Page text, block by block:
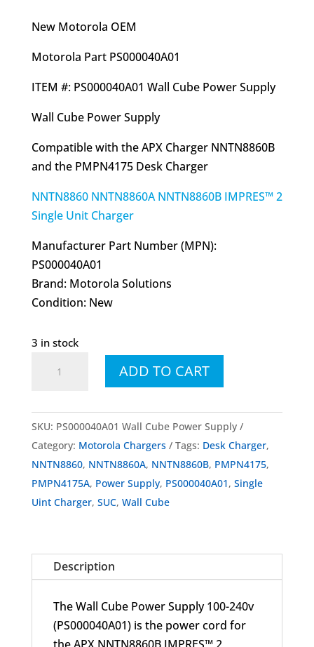
was:
New Motorola OEM
Motorola Part PS000040A01
ITEM #: PS000040A01 Wall Cube Power Supply
Wall Cube Power Supply
Compatible with the APX Charger NNTN8860B
and the PMPN4175 Desk Charger
NNTN8860 NNTN8860A NNTN8860B IMPRES™ 2
Single Unit Charger
Manufacturer Part Number (MPN):
PS000040A01
Brand: Motorola Solutions
Condition: New
3 in stock
Power
quantity
ADD TO CART
SKU: PS000040A01 Wall Cube Power Supply
Category: Motorola Chargers Tags: Desk Charger,
NNTN8860, NNTN8860A, NNTN8860B, PMPN4175,
PMPN4175A, Power Supply, PS000040A01, Single
Uint Charger, SUC, Wall Cube
Description
The Wall Cube Power Supply 100-240v
(PS000040A01) is the power cord for
the APX NNTN8860B IMPRES™ 2